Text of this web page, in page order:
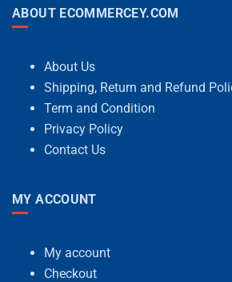
ABOUT ECOMMERCEY.COM
About Us
Shipping, Return and Refund
Term and Condition
Privacy Policy
Contact Us
MY ACCOUNT
My account
Checkout